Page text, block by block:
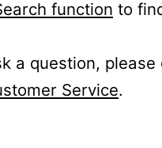
function to
a question, please
Service.